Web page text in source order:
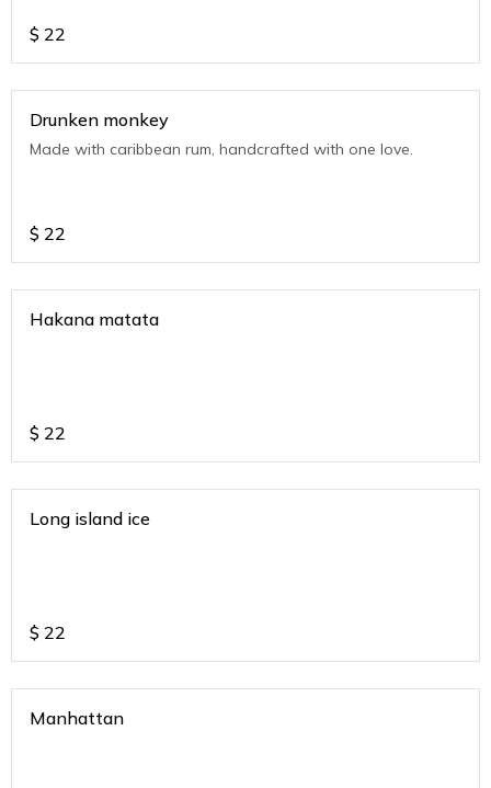
$ 22
Drunken monkey
Made with caribbean rum, handcrafted with one love.
$ 22
Hakana matata
$ 22
Long island ice
$ 22
Manhattan